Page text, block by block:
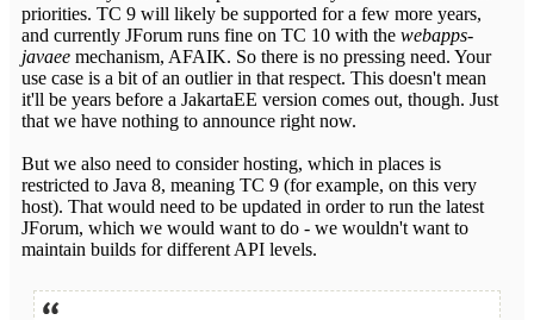
priorities. TC 9 will likely be supported for a few more years,
and currently JForum runs fine on TC 10 with the webapps-
javaee mechanism, AFAIK. So there is no pressing need. Your
use case is a bit of an outlier in that respect. This doesn't mean
it'll be years before a JakartaEE version comes out, though. Just
that we have nothing to announce right now.
But we also need to consider hosting, which in places is
restricted to Java 8, meaning TC 9 (for example, on this very
host). That would need to be updated in order to run the latest
JForum, which we would want to do - we wouldn't want to
maintain builds for different API levels.